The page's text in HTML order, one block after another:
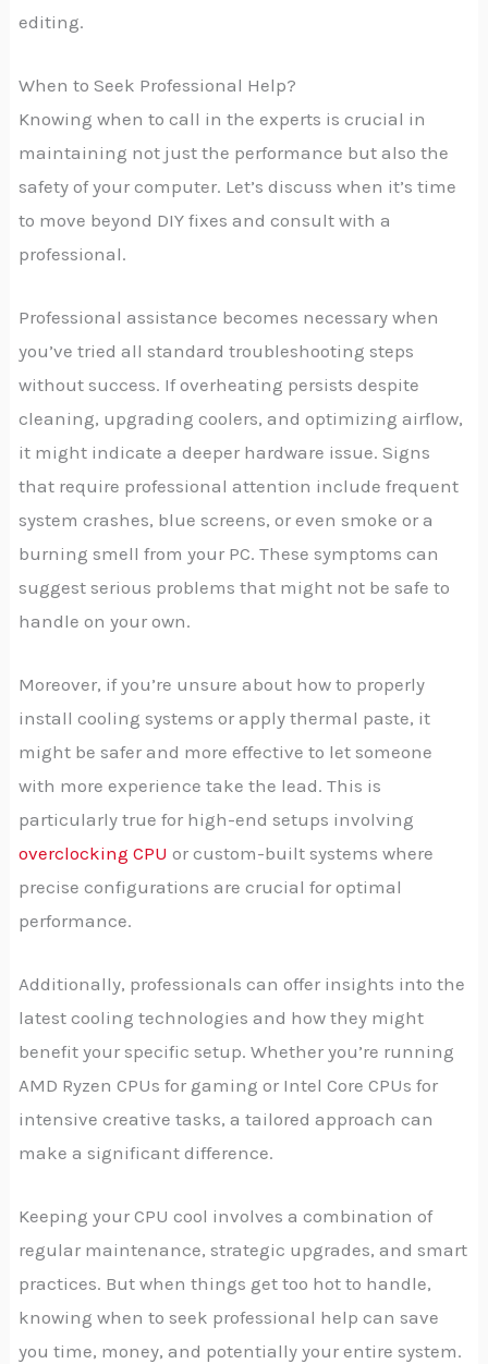
editing.
When to Seek Professional Help?
Knowing when to call in the experts is crucial in
maintaining not just the performance but also the
safety of your computer. Let’s discuss when it’s time
to move beyond DIY fixes and consult with a
professional.
Professional assistance becomes necessary when
you’ve tried all standard troubleshooting steps
without success. If overheating persists despite
cleaning, upgrading coolers, and optimizing airflow,
it might indicate a deeper hardware issue. Signs
that require professional attention include frequent
system crashes, blue screens, or even smoke or a
burning smell from your PC. These symptoms can
suggest serious problems that might not be safe to
handle on your own.
Moreover, if you’re unsure about how to properly
install cooling systems or apply thermal paste, it
might be safer and more effective to let someone
with more experience take the lead. This is
particularly true for high-end setups involving
overclocking CPU or custom-built systems where
precise configurations are crucial for optimal
performance.
Additionally, professionals can offer insights into the
latest cooling technologies and how they might
benefit your specific setup. Whether you’re running
AMD Ryzen CPUs for gaming or Intel Core CPUs for
intensive creative tasks, a tailored approach can
make a significant difference.
Keeping your CPU cool involves a combination of
regular maintenance, strategic upgrades, and smart
practices. But when things get too hot to handle,
knowing when to seek professional help can save
you time, money, and potentially your entire system.